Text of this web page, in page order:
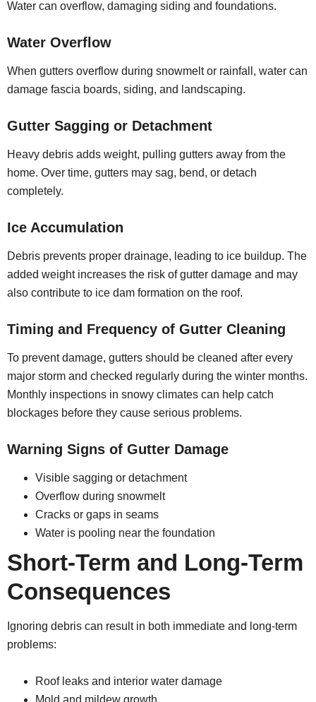
Water can overflow, damaging siding and foundations.
Water Overflow
When gutters overflow during snowmelt or rainfall, water can
damage fascia boards, siding, and landscaping.
Gutter Sagging or Detachment
Heavy debris adds weight, pulling gutters away from the
home. Over time, gutters may sag, bend, or detach
completely.
Ice Accumulation
Debris prevents proper drainage, leading to ice buildup. The
added weight increases the risk of gutter damage and may
also contribute to ice dam formation on the roof.
Timing and Frequency of Gutter Cleaning
To prevent damage, gutters should be cleaned after every
major storm and checked regularly during the winter months.
Monthly inspections in snowy climates can help catch
blockages before they cause serious problems.
Warning Signs of Gutter Damage
Visible sagging or detachment
Overflow during snowmelt
Cracks or gaps in seams
Water is pooling near the foundation
Short-Term and Long-Term
Consequences
Ignoring debris can result in both immediate and long-term
problems:
Roof leaks and interior water damage
Mold and mildew growth